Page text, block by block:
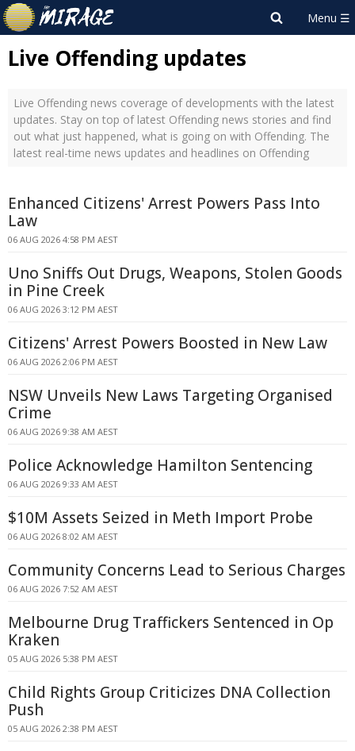
Live Offending updates
Live Offending news coverage of developments with the latest
updates. Stay on top of latest Offending news stories and find
out what just happened, what is going on with Offending. The
latest real-time news updates and headlines on Offending
Enhanced Citizens' Arrest Powers Pass Into
Law
06 AUG 2026 4:58 PM AEST
Uno Sniffs Out Drugs, Weapons, Stolen Goods
in Pine Creek
06 AUG 2026 3:12 PM AEST
Citizens' Arrest Powers Boosted in New Law
06 AUG 2026 2:06 PM AEST
NSW Unveils New Laws Targeting Organised
Crime
06 AUG 2026 9:38 AM AEST
Police Acknowledge Hamilton Sentencing
06 AUG 2026 9:33 AM AEST
$10M Assets Seized in Meth Import Probe
06 AUG 2026 8:02 AM AEST
Community Concerns Lead to Serious Charges
06 AUG 2026 7:52 AM AEST
Melbourne Drug Traffickers Sentenced in Op
Kraken
05 AUG 2026 5:38 PM AEST
Child Rights Group Criticizes DNA Collection
Push
05 AUG 2026 2:38 PM AEST